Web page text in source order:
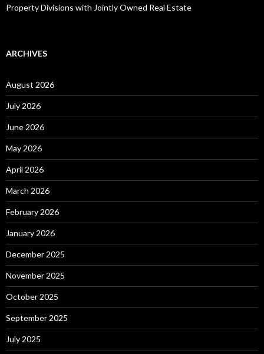
Property Divisions with Jointly Owned Real Estate
ARCHIVES
August 2026
July 2026
June 2026
May 2026
April 2026
March 2026
February 2026
January 2026
December 2025
November 2025
October 2025
September 2025
July 2025